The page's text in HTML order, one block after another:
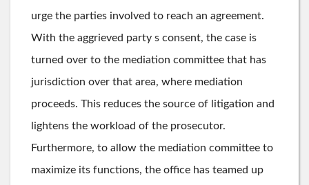
urge the parties involved to reach an agreement.
With the aggrieved party s consent, the case is
turned over to the mediation committee that has
jurisdiction over that area, where mediation
proceeds. This reduces the source of litigation and
lightens the workload of the prosecutor.
Furthermore, to allow the mediation committee to
maximize its functions, the office has teamed up